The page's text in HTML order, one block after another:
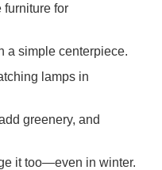
furniture for
a simple centerpiece.
lamps in
greenery, and
it too—even in winter.